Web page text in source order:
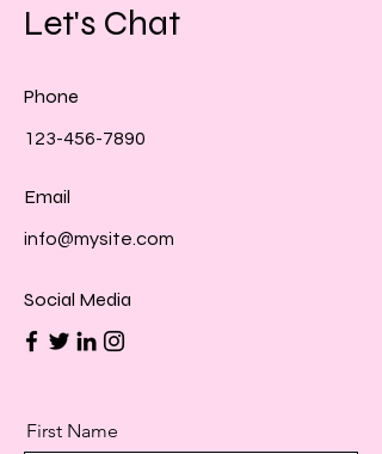
Let's Chat
Phone
123-456-7890
Email
info@mysite.com
Social Media
First Name